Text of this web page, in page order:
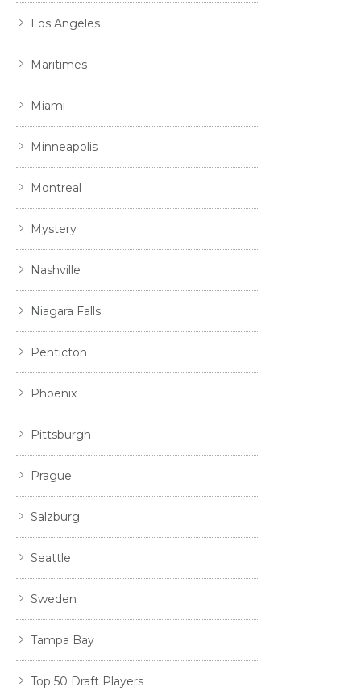
Los Angeles
Maritimes
Miami
Minneapolis
Montreal
Mystery
Nashville
Niagara Falls
Penticton
Phoenix
Pittsburgh
Prague
Salzburg
Seattle
Sweden
Tampa Bay
Top 50 Draft Players